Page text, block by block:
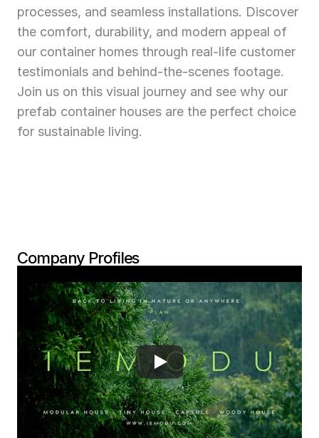
processes, and seamless installations. Discover
the comfort, durability, and modern appeal of
our container homes through real-life customer
testimonials and behind-the-scenes footage.
Join us on this visual journey and see why our
prefab container houses are the perfect choice
for sustainable living.
Company Profiles